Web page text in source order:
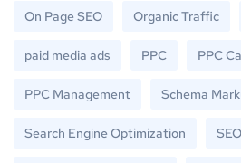
On Page SEO Organic Traffic
paid media ads PPC PPC
PPC Management Schema
Search Engine Optimization SEO